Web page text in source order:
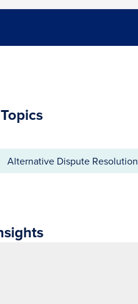
Alternative Dispute Resolution